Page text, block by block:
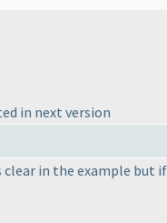
in next version
in the example but